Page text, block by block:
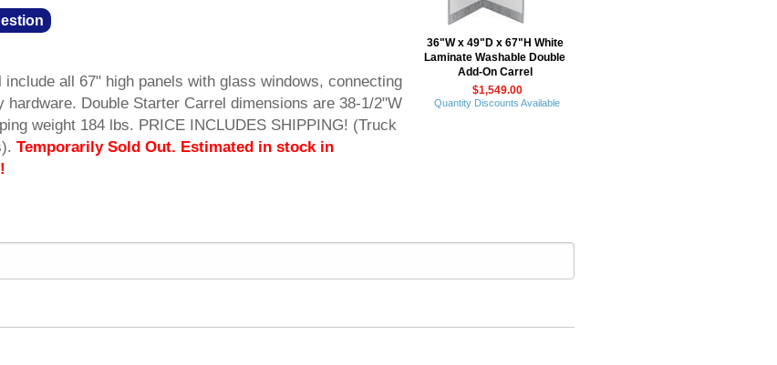
all 67" high panels with glass windows, connecting
Double Starter Carrel dimensions are 38-1/2"W
weight 184 lbs. PRICE INCLUDES SHIPPING! (Truck
Temporarily Sold Out. Estimated in stock in
36"W x 49"D x 67"H White
Laminate Washable Double
Add-On Carrel
$1,549.00
Quantity Discounts Available